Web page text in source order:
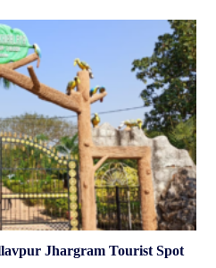
Jhargram Tourist Spot